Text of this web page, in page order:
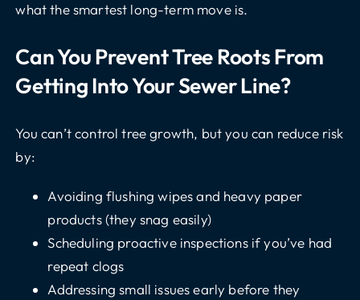
what the smartest long-term move is.
Can You Prevent Tree Roots From
Getting Into Your Sewer Line?
You can’t control tree growth, but you can reduce risk
by:
Avoiding flushing wipes and heavy paper
products (they snag easily)
Scheduling proactive inspections if you’ve had
repeat clogs
Addressing small issues early before they